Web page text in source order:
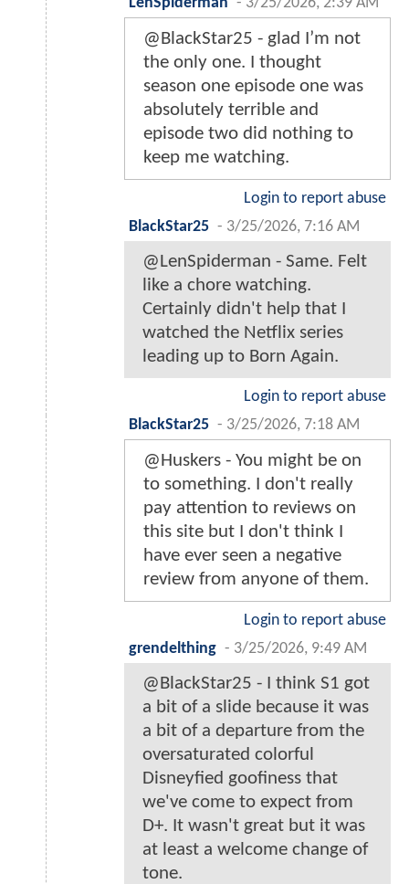
@BlackStar25 - glad I’m not
the only one. I thought
season one episode one was
absolutely terrible and
episode two did nothing to
keep me watching.
Login to report abuse
BlackStar25 - 3/25/2026, 7:16 AM
@LenSpiderman - Same. Felt
like a chore watching.
Certainly didn't help that I
watched the Netflix series
leading up to Born Again.
Login to report abuse
BlackStar25 - 3/25/2026, 7:18 AM
@Huskers - You might be on
to something. I don't really
pay attention to reviews on
this site but I don't think I
have ever seen a negative
review from anyone of them.
Login to report abuse
grendelthing - 3/25/2026, 9:49 AM
@BlackStar25 - I think S1 got
a bit of a slide because it was
a bit of a departure from the
oversaturated colorful
Disneyfied goofiness that
we've come to expect from
D+. It wasn't great but it was
at least a welcome change of
tone.